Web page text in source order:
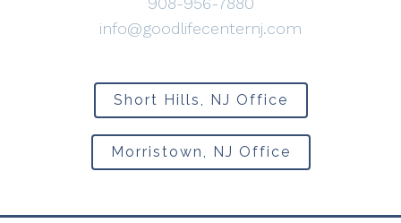
info@goodlifecenternj.com
Short Hills, NJ Office
Morristown, NJ Office